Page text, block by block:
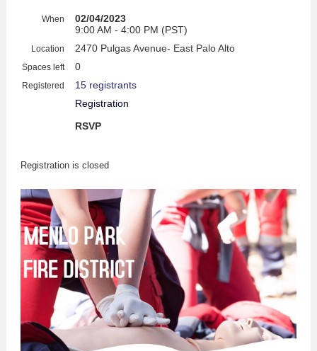
When
02/04/2023
9:00 AM - 4:00 PM (PST)
Location 2470 Pulgas Avenue- East Palo Alto
Spaces left 0
Registered
15 registrants
Registration
RSVP
Registration is closed